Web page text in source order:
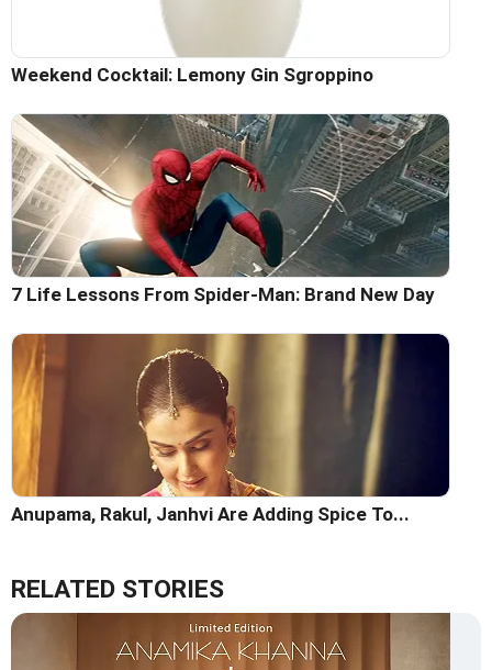
Weekend Cocktail: Lemony Gin Sgroppino
7 Life Lessons From Spider-Man: Brand New Day
Anupama, Rakul, Janhvi Are Adding Spice To...
RELATED STORIES